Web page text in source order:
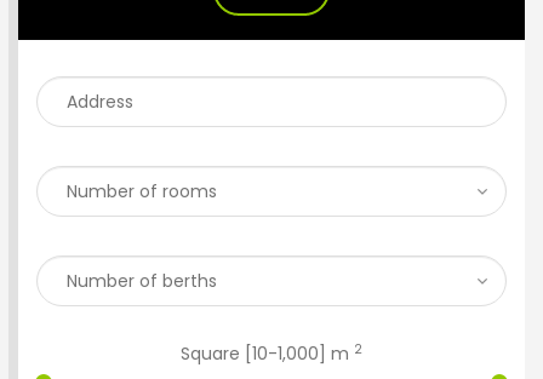
Square [ 10-1,000 ] m 2